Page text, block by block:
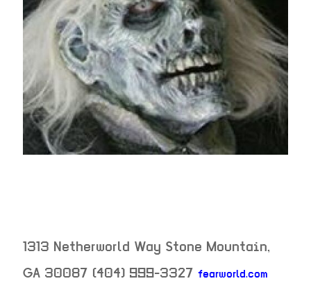
1313 Netherworld Way Stone Mountain,
GA 30087 (404) 999-3327 fearworld.com